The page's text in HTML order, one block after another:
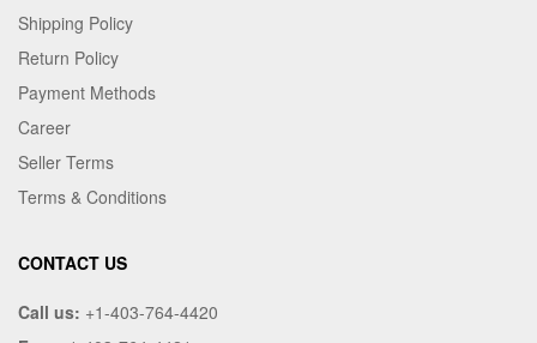
Shipping Policy
Return Policy
Payment Methods
Career
Seller Terms
Terms & Conditions
CONTACT US
Call us: +1-403-764-4420